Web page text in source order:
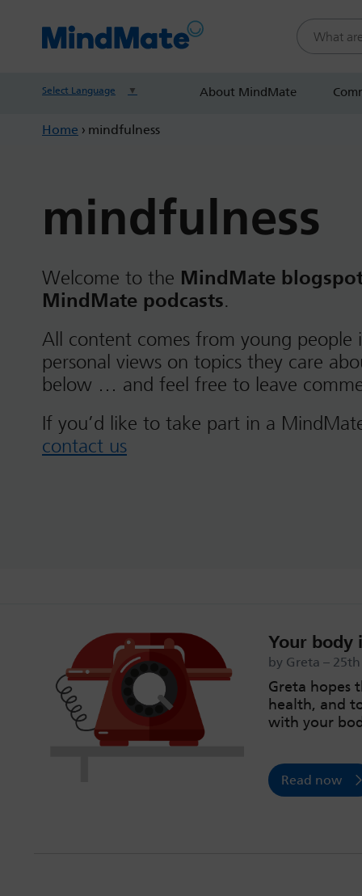
Search this
Select Language ▼ About MindMate
Home › mindfulness
mindfulness
Welcome to the MindMate
MindMate podcasts.
All content comes from young people
personal views on topics they care
below … and feel free to leave
If you’d like to take part in a
contact us
Your body
by Greta –
Greta hopes
health, and
with your
Read now